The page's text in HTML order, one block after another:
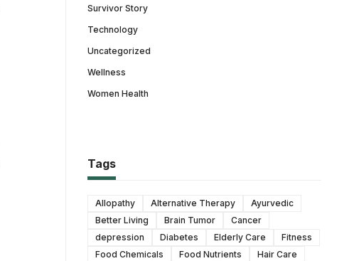
Survivor Story
Technology
Uncategorized
Wellness
Women Health
Tags
Allopathy Alternative Therapy
Ayurvedic
Better Living
Brain Tumor
Cancer
depression
Diabetes Elderly Care
Fitness
Food Chemicals
Food Nutrients
Hair Care